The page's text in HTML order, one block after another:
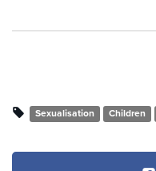
Sexualisation Children